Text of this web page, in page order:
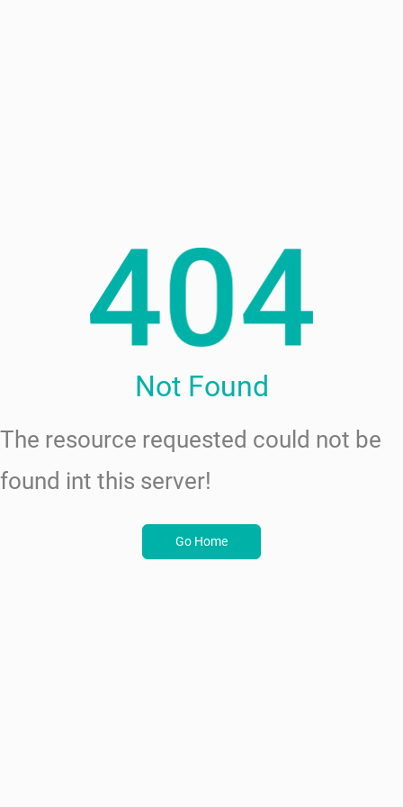
Not Found
The resource requested could not be
found int this server!
Go Home